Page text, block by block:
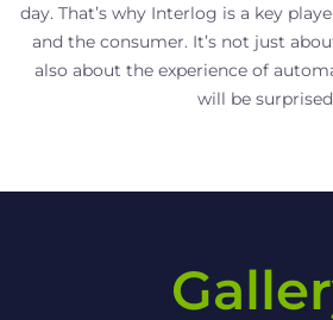
day. That’s why Interlog is a key
and the consumer. It’s not just
also about the experience of
will be